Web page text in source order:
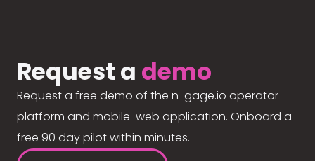
Request a demo
Request a free demo of the n-gage.io operator
platform and mobile-web application. Onboard a
free 90 day pilot within minutes.